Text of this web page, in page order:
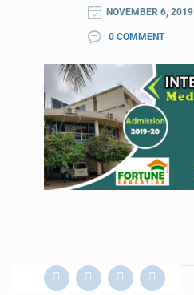
NOVEMBER 6, 2019
0 COMMENT